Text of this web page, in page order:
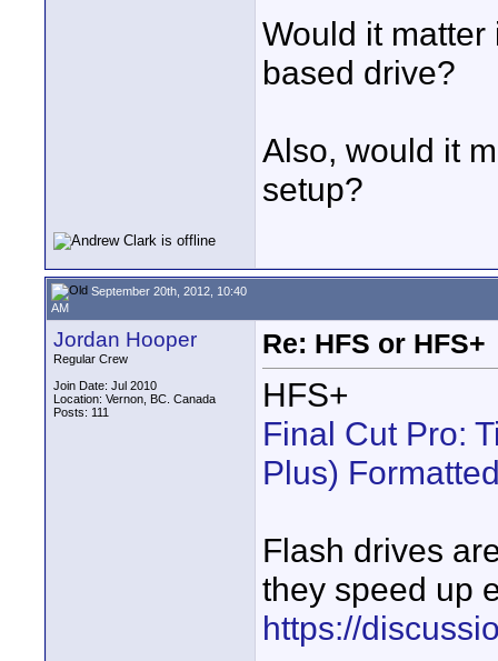
Would it
based drive?
Also, would it
setup?
September 20th, 2012, 10:40
AM
Jordan Hooper
Regular Crew
Join Date: Jul 2010
Location: Vernon, BC. Canada
Posts: 111
Re: HFS or HFS+
HFS+
Final Cut Pro:
Plus)
Flash drives
they speed up
https://